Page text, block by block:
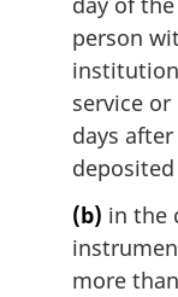
person
service
days
(b) in the
more